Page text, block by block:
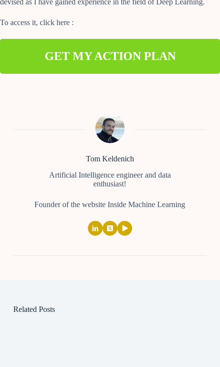
devised as I have gained experience in the field of Deep Learning.
To access it, click here :
GET MY ACTION PLAN
Tom Keldenich
Artificial Intelligence engineer and data
enthusiast!
Founder of the website Inside Machine Learning
Related Posts